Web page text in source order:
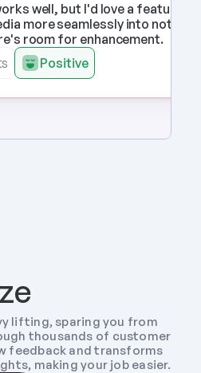
well, but I'd love a feature to
more seamlessly into notes.
room for enhancement.
Positive
lifting, sparing you from
thousands of customer
feedback and transforms
making your job easier.